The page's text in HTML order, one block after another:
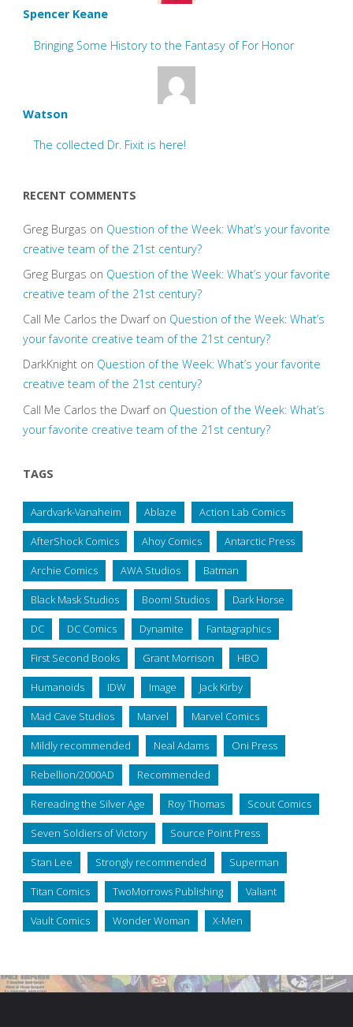
Spencer Keane
Bringing Some History to the Fantasy of For Honor
Watson
The collected Dr. Fixit is here!
RECENT COMMENTS
Greg Burgas on Question of the Week: What’s your favorite
creative team of the 21st century?
Greg Burgas on Question of the Week: What’s your favorite
creative team of the 21st century?
Call Me Carlos the Dwarfon Question of the Week: What’s
your favorite creative team of the 21st century?
DarkKnighton Question of the Week: What’s your favorite
creative team of the 21st century?
Call Me Carlos the Dwarfon Question of the Week: What’s
your favorite creative team of the 21st century?
TAGS
Aardvark-Vanaheim Ablaze Action Lab Comics
AfterShock Comics Ahoy Comics Antarctic Press
Archie Comics AWA Studios Batman
Black Mask Studios Boom! Studios Dark Horse
DC DC Comics Dynamite Fantagraphics
First Second Books Grant Morrison HBO
Humanoids IDW Image Jack Kirby
Mad Cave Studios Marvel Marvel Comics
Mildly recommended Neal Adams Oni Press
Rebellion/2000AD Recommended
Rereading the Silver Age Roy Thomas Scout Comics
Seven Soldiers of Victory Source Point Press
Stan Lee Strongly recommended Superman
Titan Comics TwoMorrows Publishing Valiant
Vault Comics Wonder Woman X-Men